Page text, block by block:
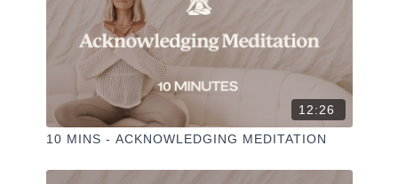
12:26
10 MINS - ACKNOWLEDGING MEDITATION